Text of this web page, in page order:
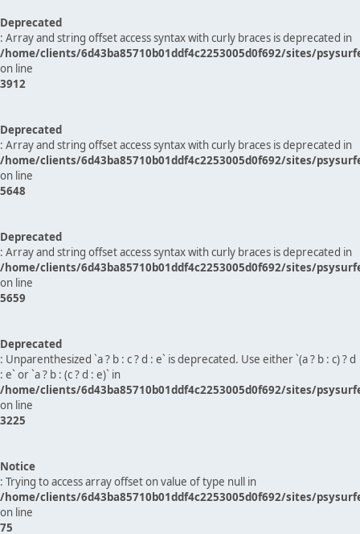
Deprecated
: Array and string offset access syntax with curly braces is deprecated in
/home/clients/6d43ba85710b01ddf4c2253005d0f692/sites/
on line
3912
Deprecated
: Array and string offset access syntax with curly braces is deprecated in
/home/clients/6d43ba85710b01ddf4c2253005d0f692/sites/
on line
5648
Deprecated
: Array and string offset access syntax with curly braces is deprecated in
/home/clients/6d43ba85710b01ddf4c2253005d0f692/sites/
on line
5659
Deprecated
: Unparenthesized `a ? b : c ? d : e` is deprecated. Use either `(a ? b : c) ? d
: e` or `a ? b : (c ? d : e)` in
/home/clients/6d43ba85710b01ddf4c2253005d0f692/sites/
on line
3225
Notice
: Trying to access array offset on value of type null in
/home/clients/6d43ba85710b01ddf4c2253005d0f692/sites/
on line
75